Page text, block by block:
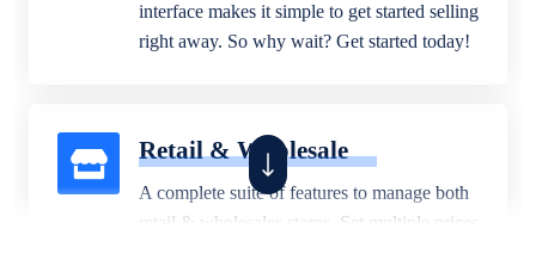
interface makes it simple to get started selling
right away. So why wait? Get started today!
Retail & Wholesale
A complete suite of features to manage both
retail & wholesales stores. Set multiple prices